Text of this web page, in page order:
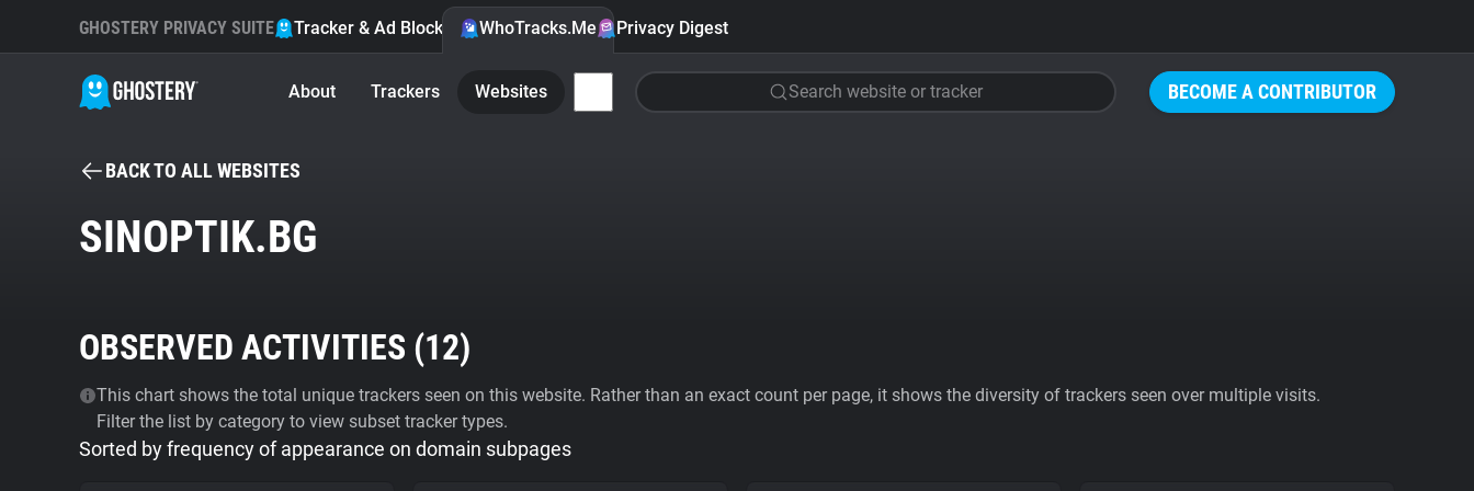
BECOME A CONTRIBUTOR
GHOSTERY PRIVACY SUITE Tracker & Ad Blocker WhoTracks.Me Privacy Digest
About Trackers Websites Search website or tracker
BACK TO ALL WEBSITES
SINOPTIK.BG
OBSERVED ACTIVITIES (12)
This chart shows the total unique trackers seen on this website. Rather than an exact count per page, it shows the diversity of trackers seen over multiple visits.
Filter the list by category to view subset tracker types.
Sorted by frequency of appearance on domain subpages